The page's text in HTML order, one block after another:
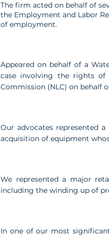
The firm acted on behalf of
the Employment and Labor
of employment.
Appeared on behalf of a
case involving the rights of
Commission (NLC) on behalf
Our advocates represented
acquisition of equipment
We represented a major
including the winding up of
In one of our most